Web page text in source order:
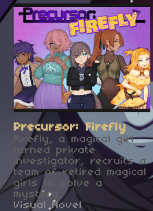
Precursor: Firefly
Firefly, a magical girl
turned private
investigator, recruits a
team of retired magical
girls to solve a
mystery.
Visual Novel